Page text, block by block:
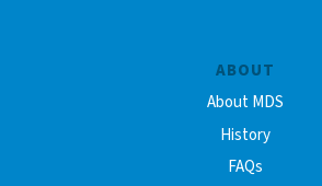
ABOUT
About MDS
History
FAQs